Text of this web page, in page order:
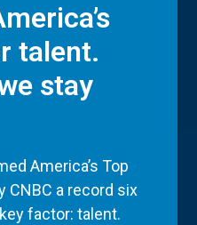
talent.
stay
America’s Top
CNBC a record six
factor: talent.